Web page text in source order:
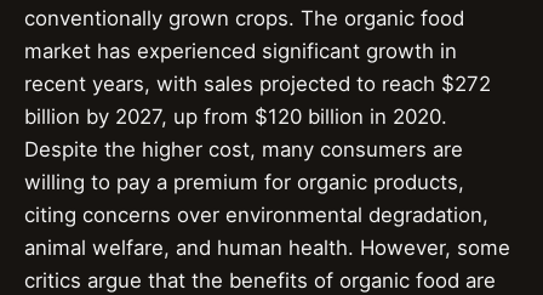
conventionally grown crops. The organic food
market has experienced significant growth in
recent years, with sales projected to reach $272
billion by 2027, up from $120 billion in 2020.
Despite the higher cost, many consumers are
willing to pay a premium for organic products,
citing concerns over environmental degradation,
animal welfare, and human health. However, some
critics argue that the benefits of organic food are